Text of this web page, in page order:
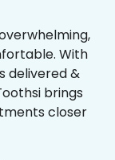
With
delivered &
brings
closer